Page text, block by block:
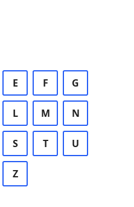
E F G
L M N
S T U
Z